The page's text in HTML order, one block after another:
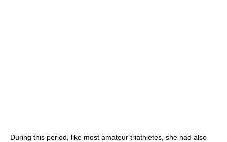
During this period, like most amateur triathletes, she had also